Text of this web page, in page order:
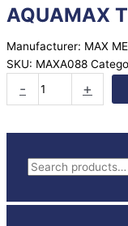
S
a
AQUAMAX
Manufacturer: MAX
SKU: MAXA088
-
TINTER
quantity
+